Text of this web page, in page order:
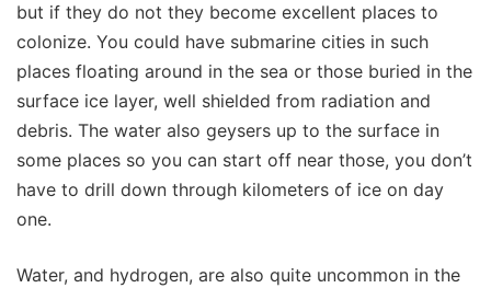
but if they do not they become excellent places to
colonize. You could have submarine cities in such
places floating around in the sea or those buried in the
surface ice layer, well shielded from radiation and
debris. The water also geysers up to the surface in
some places so you can start off near those, you don’t
have to drill down through kilometers of ice on day
one.
Water, and hydrogen, are also quite uncommon in the